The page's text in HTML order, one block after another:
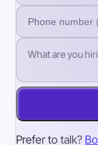
Prefer to talk?